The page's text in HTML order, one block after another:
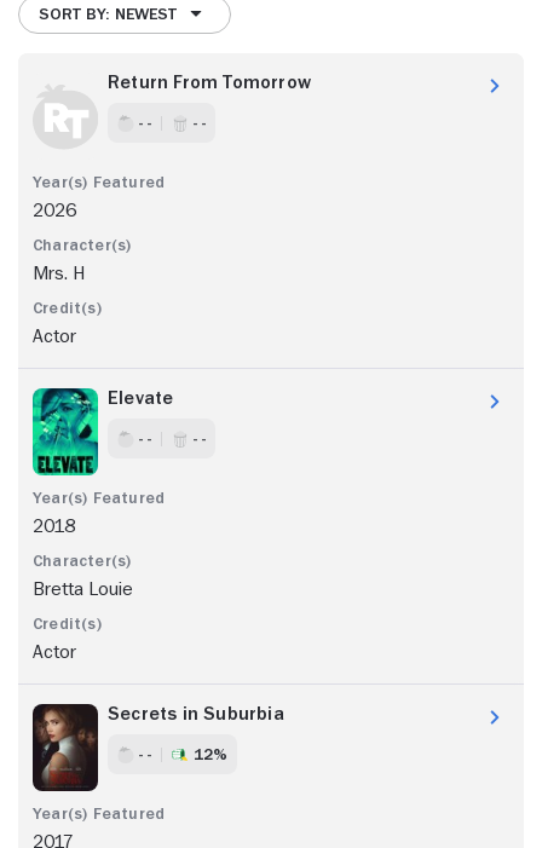
SORT BY: NEWEST
Return From Tomorrow
- - - -
2026
Mrs. H
Actor
Elevate
- - - -
2018
Bretta Louie
Actor
Secrets in Suburbia
- - 12%
2017